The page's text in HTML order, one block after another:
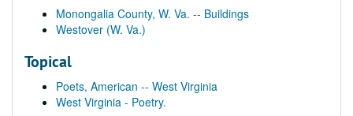
Monongalia County, W. Va. -- Buildings
Westover (W. Va.)
Topical
Poets, American -- West Virginia
West Virginia - Poetry.